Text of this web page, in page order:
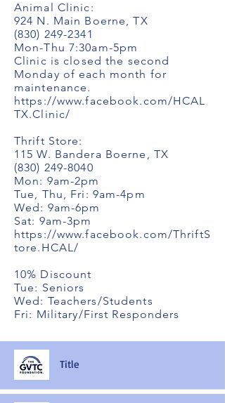
Title
Animal Clinic:
924 N. Main Boerne, TX
(830) 249-2341
Mon-Thu 7:30am-5pm
Clinic is closed the second
Monday of each month for
maintenance.
https://www.facebook.com/HCAL
TX.Clinic/
Thrift Store:
115 W. Bandera Boerne, TX
(830) 249-8040
Mon: 9am-2pm
Tue, Thu, Fri: 9am-4pm
Wed: 9am-6pm
Sat: 9am-3pm
https://www.facebook.com/ThriftS
tore.HCAL/
10% Discount
Tue: Seniors
Wed: Teachers/Students
Fri: Military/First Responders